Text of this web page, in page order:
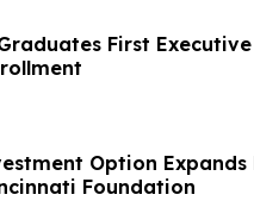
First
Option Expands
Foundation